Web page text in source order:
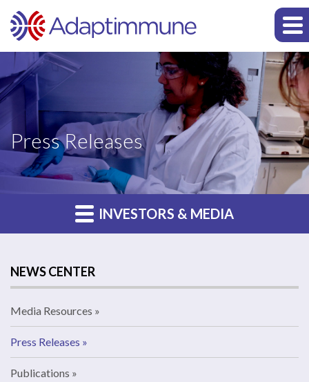
Press Releases
INVESTORS & MEDIA
NEWS CENTER
Media Resources
Press Releases
Publications